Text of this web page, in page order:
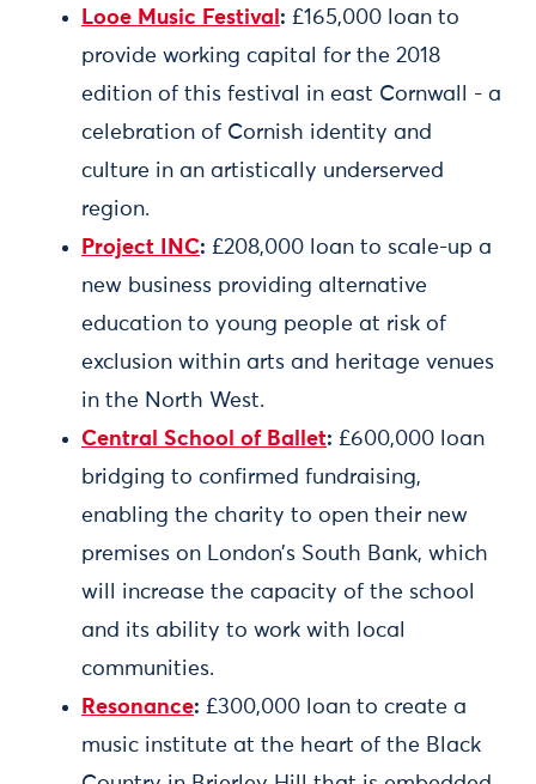
Looe Music Festival : £165,000 loan to
provide working capital for the 2018
edition of this festival in east Cornwall - a
celebration of Cornish identity and
culture in an artistically underserved
region.
Project INC: £208,000 loan to scale-up a
new business providing alternative
education to young people at risk of
exclusion within arts and heritage venues
in the North West.
Central School of Ballet: £600,000 loan
bridging to confirmed fundraising,
enabling the charity to open their new
premises on London’s South Bank, which
will increase the capacity of the school
and its ability to work with local
communities.
Resonance: £300,000 loan to create a
music institute at the heart of the Black